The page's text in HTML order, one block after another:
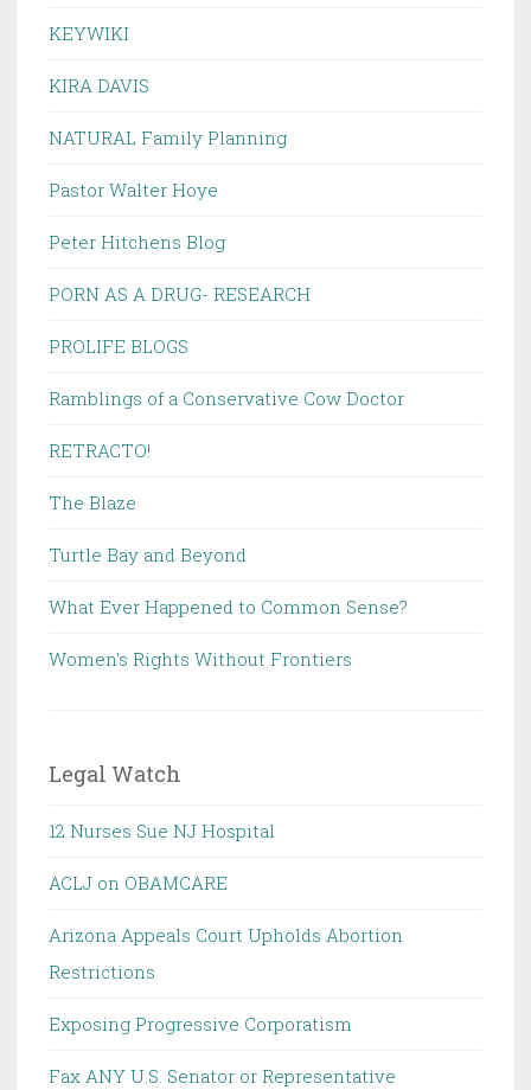
KEYWIKI
KIRA DAVIS
NATURAL Family Planning
Pastor Walter Hoye
Peter Hitchens Blog
PORN AS A DRUG- RESEARCH
PROLIFE BLOGS
Ramblings of a Conservative Cow Doctor
RETRACTO!
The Blaze
Turtle Bay and Beyond
What Ever Happened to Common Sense?
Women's Rights Without Frontiers
Legal Watch
12 Nurses Sue NJ Hospital
ACLJ on OBAMCARE
Arizona Appeals Court Upholds Abortion
Restrictions
Exposing Progressive Corporatism
Fax ANY U.S. Senator or Representative